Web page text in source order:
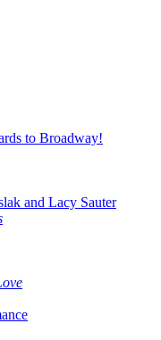
to Broadway!
and Lacy Sauter